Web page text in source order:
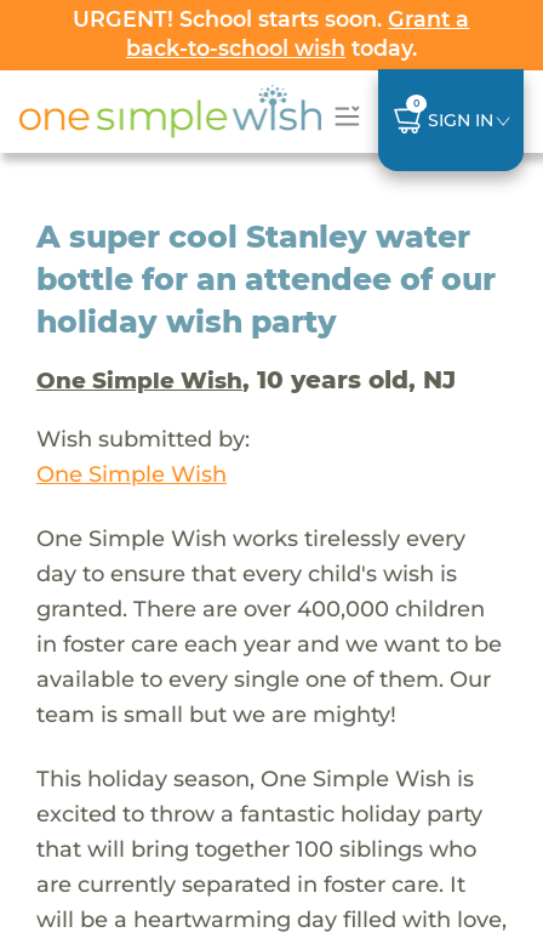
URGENT! School starts soon.Grant a
back-to-school wish today.
0
SIGN IN
A super cool Stanley water
bottle for an attendee of our
holiday wish party
One Simple Wish, 10 years old, NJ
Wish submitted by:
One Simple Wish
One Simple Wish works tirelessly every
day to ensure that every child's wish is
granted. There are over 400,000 children
in foster care each year and we want to be
available to every single one of them. Our
team is small but we are mighty!
This holiday season, One Simple Wish is
excited to throw a fantastic holiday party
that will bring together 100 siblings who
are currently separated in foster care. It
will be a heartwarming day filled with love,